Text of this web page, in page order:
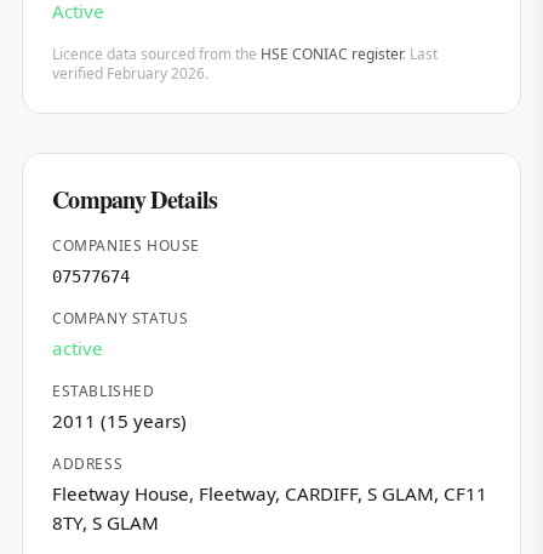
Active
Licence data sourced from the HSE CONIAC register. Last
verified February 2026.
Company Details
COMPANIES HOUSE
07577674
COMPANY STATUS
active
ESTABLISHED
2011 (15 years)
ADDRESS
Fleetway House, Fleetway, CARDIFF, S GLAM, CF11
8TY, S GLAM